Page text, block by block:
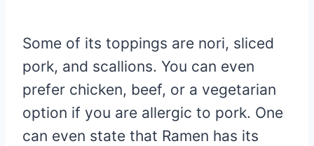
Some of its toppings are nori, sliced
pork, and scallions. You can even
prefer chicken, beef, or a vegetarian
option if you are allergic to pork. One
can even state that Ramen has its